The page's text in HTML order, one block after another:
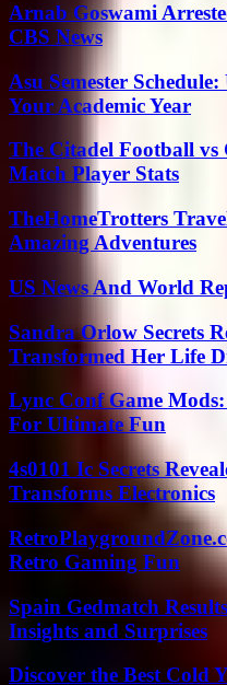
Arnab Goswami
CBS News
Asu Semester
Your Academic Year
The Citadel Football vs
Match Player Stats
TheHomeTrotters
Amazing Adventures
US News And World
Sandra Orlow Secrets
Transformed Her Life
Lync Conf Game
For Ultimate Fun
4s0101 Ic Secrets
Transforms Electronics
Retro Gaming Fun
Spain Gedmatch
Insights and Surprises
Discover the Best Cold